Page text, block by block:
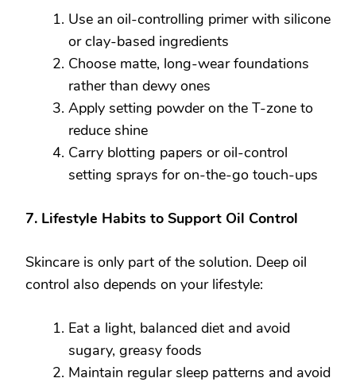
Use an oil-controlling primer with silicone
or clay-based ingredients
Choose matte, long-wear foundations
rather than dewy ones
Apply setting powder on the T-zone to
reduce shine
Carry blotting papers or oil-control
setting sprays for on-the-go touch-ups
7. Lifestyle Habits to Support Oil Control
Skincare is only part of the solution. Deep oil
control also depends on your lifestyle:
Eat a light, balanced diet and avoid
sugary, greasy foods
Maintain regular sleep patterns and avoid